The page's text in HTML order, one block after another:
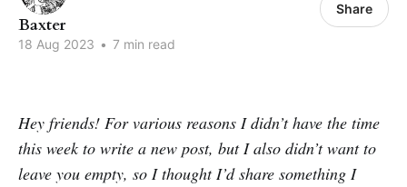
Baxter
18 Aug 2023 • 7 min read
Share
Hey friends! For various reasons I didn’t have the time
this week to write a new post, but I also didn’t want to
leave you empty, so I thought I’d share something I